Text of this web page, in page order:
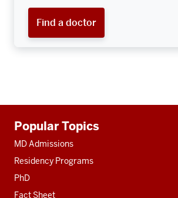
Find a doctor
resources
Popular Topics
MD Admissions
Residency Programs
PhD
Fact Sheet